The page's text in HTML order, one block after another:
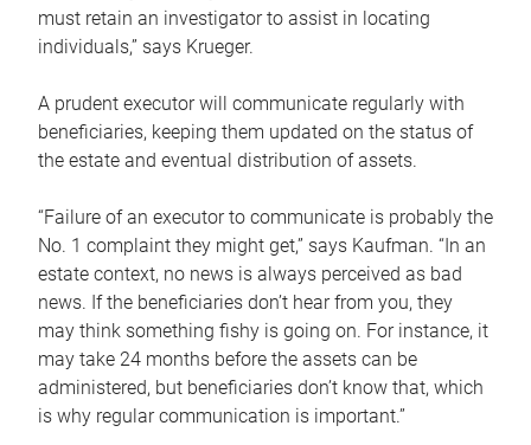
must retain an investigator to assist in locating
individuals,” says Krueger.
A prudent executor will communicate regularly with
beneficiaries, keeping them updated on the status of
the estate and eventual distribution of assets.
“Failure of an executor to communicate is probably the
No. 1 complaint they might get,” says Kaufman. “In an
estate context, no news is always perceived as bad
news. If the beneficiaries don’t hear from you, they
may think something fishy is going on. For instance, it
may take 24 months before the assets can be
administered, but beneficiaries don’t know that, which
is why regular communication is important.”